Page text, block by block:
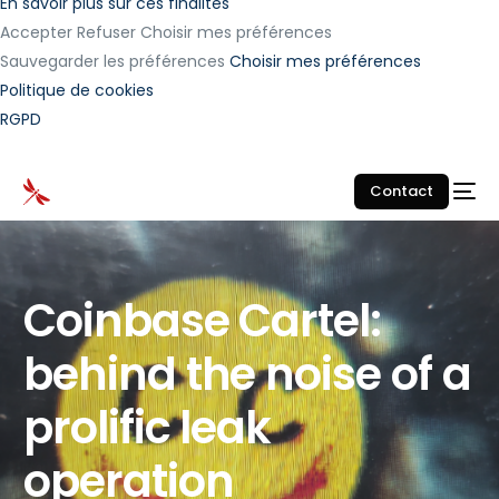
Accepter Refuser Choisir mes préférences
Sauvegarder les préférences Choisir mes préférences
Politique de cookies
RGPD
Contact
Coinbase Cartel:
behind the noise of a
prolific leak
operation